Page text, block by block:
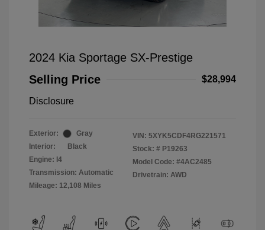
2024 Kia Sportage SX-Prestige
Selling Price
$28,994
Disclosure
Exterior:
Gray
Interior:
Black
Engine: I4
Transmission: Automatic
Mileage: 12,108 Miles
VIN: 5XYK5CDF4RG221571
Stock: # P19263
Model Code: #4AC2485
Drivetrain: AWD